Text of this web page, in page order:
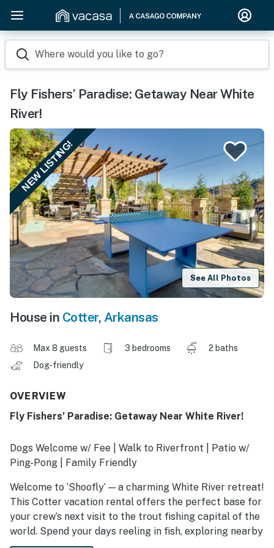
Where would you like to go?
Fly Fishers’ Paradise: Getaway Near White
River!
NEW LISTING!
See All Photos
House in Cotter, Arkansas
Max 8 guests 3 bedrooms
2 baths
Dog-friendly
OVERVIEW
Fly Fishers’ Paradise: Getaway Near White River!
Dogs Welcome w/ Fee | Walk to Riverfront | Patio w/
Ping-Pong | Family Friendly
Welcome to ‘Shoofly’ — a charming White River retreat!
This Cotter vacation rental offers the perfect base for
your crew’s next visit to the trout fishing capital of the
world. Spend your days reeling in fish, exploring nearby